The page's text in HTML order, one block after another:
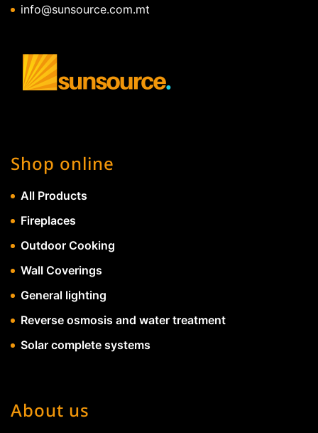
info@sunsource.com.mt
Shop online
All Products
Fireplaces
Outdoor Cooking
Wall Coverings
General lighting
Reverse osmosis and water treatment
Solar complete systems
About us